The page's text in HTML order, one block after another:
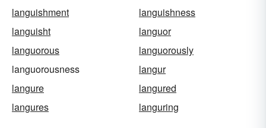
languishment
languishness
languisht
languor
languorous
languorously
languorousness
langur
langure
langured
langures
languring